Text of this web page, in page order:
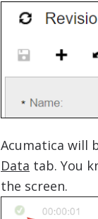
Acumatica will
Data tab. You
the screen.